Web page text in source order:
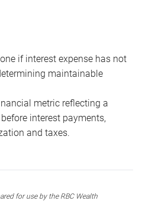
if interest expense has not
maintainable
metric reflecting a
interest payments,
and taxes.
for use by the RBC Wealth